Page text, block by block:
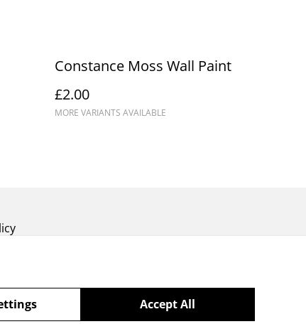
Constance Moss Wall Paint
£2.00
MORE VARIANTS AVAILABLE
Accept All